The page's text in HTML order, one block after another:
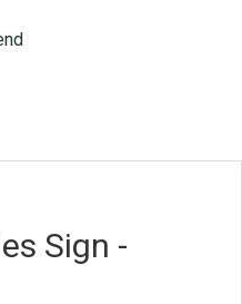
Sign -